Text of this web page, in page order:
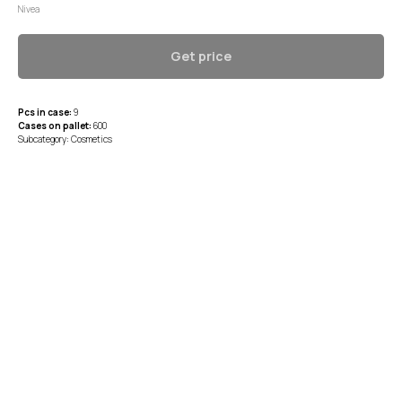
Nivea
Get price
Pcs in case: 9
Cases on pallet: 600
Subcategory: Cosmetics